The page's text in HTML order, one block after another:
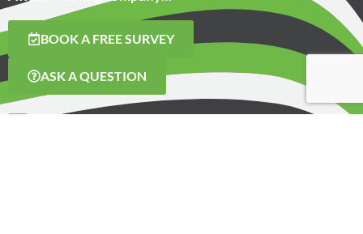
BOOK A FREE SURVEY
ASK A QUESTION
CONTACT US